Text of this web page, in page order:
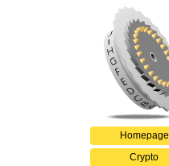
Homepage
Crypto